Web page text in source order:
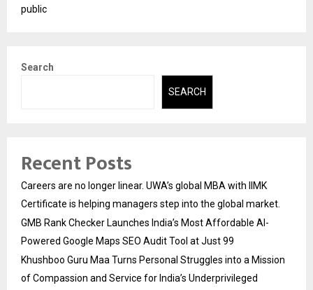
public
Search
SEARCH
Recent Posts
Careers are no longer linear. UWA’s global MBA with IIMK
Certificate is helping managers step into the global market.
GMB Rank Checker Launches India’s Most Affordable AI-
Powered Google Maps SEO Audit Tool at Just ₹99
Khushboo Guru Maa Turns Personal Struggles into a Mission
of Compassion and Service for India’s Underprivileged